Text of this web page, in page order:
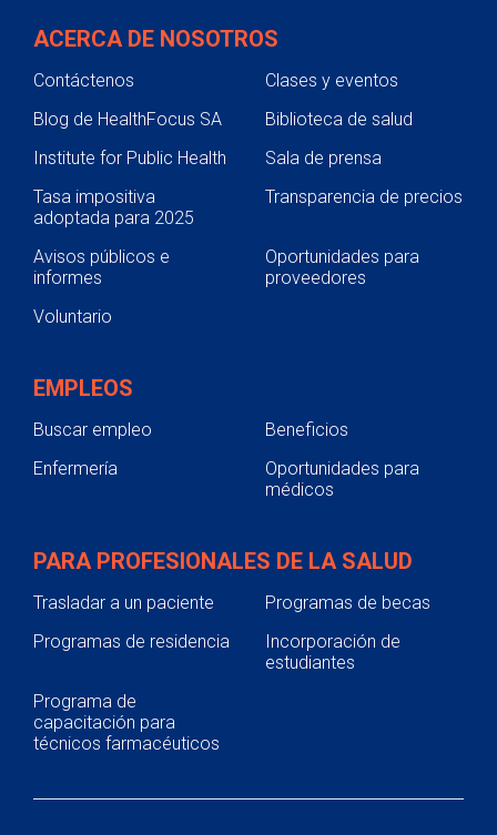
ACERCA DE NOSOTROS
Contáctenos
Clases y eventos
Blog de HealthFocus SA
Biblioteca de salud
Institute for Public Health
Sala de prensa
Tasa impositiva
adoptada para 2025
Transparencia de precios
Avisos públicos e
informes
Oportunidades para
proveedores
Voluntario
EMPLEOS
Buscar empleo
Beneficios
Enfermería
Oportunidades para
médicos
PARA PROFESIONALES DE LA SALUD
Trasladar a un paciente
Programas de becas
Programas de residencia
Incorporación de
estudiantes
Programa de
capacitación para
técnicos farmacéuticos